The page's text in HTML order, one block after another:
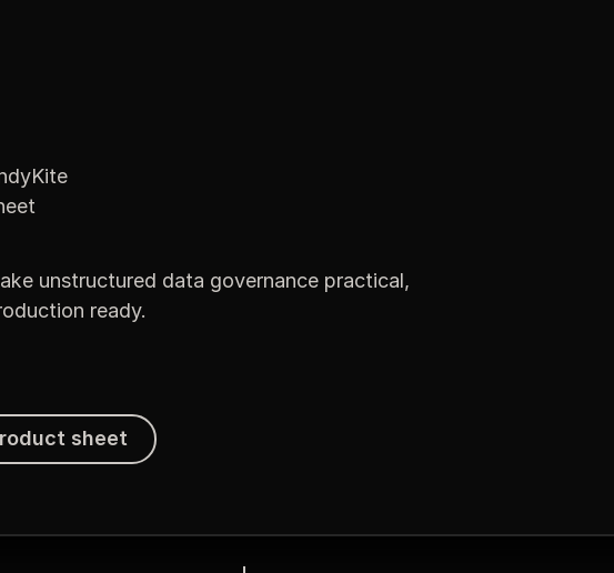
unstructured data governance practical,
ready.
sheetsheet